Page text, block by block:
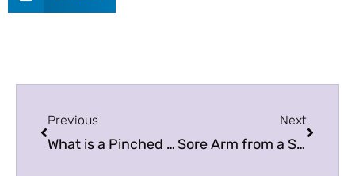
Previous
What is a Pinched Nerve?
Next
Sore Arm from a Shot? Here’s What to Do